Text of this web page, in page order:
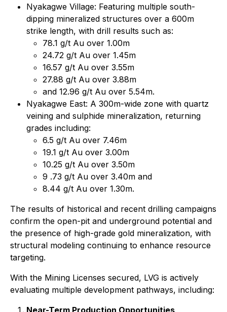
Nyakagwe Village: Featuring multiple south-
dipping mineralized structures over a 600m
strike length, with drill results such as:
78.1 g/t Au over 1.00m
24.72 g/t Au over 1.45m
16.57 g/t Au over 3.55m
27.88 g/t Au over 3.88m
and 12.96 g/t Au over 5.54m.
Nyakagwe East: A 300m-wide zone with quartz
veining and sulphide mineralization, returning
grades including:
6.5 g/t Au over 7.46m
19.1 g/t Au over 3.00m
10.25 g/t Au over 3.50m
9 .73 g/t Au over 3.40m and
8.44 g/t Au over 1.30m.
The results of historical and recent drilling campaigns
confirm the open-pit and underground potential and
the presence of high-grade gold mineralization, with
structural modeling continuing to enhance resource
targeting.
With the Mining Licenses secured, LVG is actively
evaluating multiple development pathways, including:
Near-Term Production Opportunities